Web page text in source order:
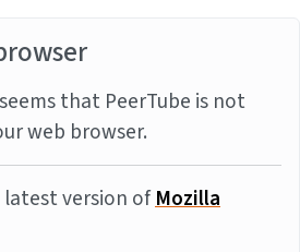
that PeerTube is not
web browser.
version ofMozilla